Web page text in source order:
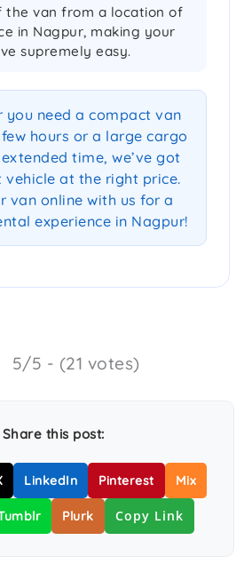
van from a location of
in Nagpur, making your
supremely easy.
you need a compact van
hours or a large cargo
time, we’ve got
vehicle at the right price.
van online with us for a
experience in Nagpur!
5/5 - (21 votes)
Share this post:
LinkedIn Pinterest Mix
Plurk Copy Link